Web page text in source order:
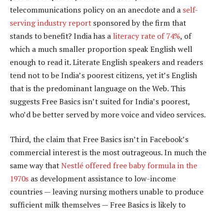
telecommunications policy on an anecdote and a self-
serving industry report sponsored by the firm that
stands to benefit? India has a literacy rate of 74%, of
which a much smaller proportion speak English well
enough to read it. Literate English speakers and readers
tend not to be India’s poorest citizens, yet it’s English
that is the predominant language on the Web. This
suggests Free Basics isn’t suited for India’s poorest,
who’d be better served by more voice and video services.
Third, the claim that Free Basics isn’t in Facebook’s
commercial interest is the most outrageous. In much the
same way thatNestlé offered free baby formula in the
1970s as development assistance to low-income
countries — leaving nursing mothers unable to produce
sufficient milk themselves — Free Basics is likely to